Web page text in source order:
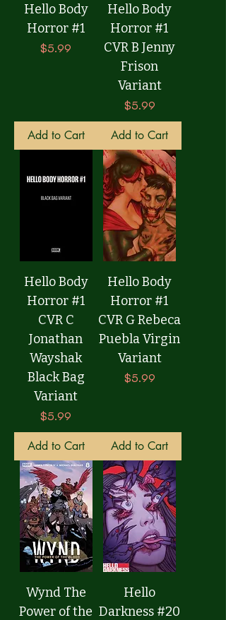
Hello Body
Horror #1
Price
$5.99
Add to Cart
Hello Body
Horror #1
CVR B Jenny
Frison
Variant
Price
$5.99
Add to Cart
Hello Body
Horror #1
CVR C
Jonathan
Wayshak
Black Bag
Variant
Price
$5.99
Add to Cart
Hello Body
Horror #1
CVR G Rebeca
Puebla Virgin
Variant
Price
$5.99
Add to Cart
Wynd The
Power of the
Hello
Darkness #20